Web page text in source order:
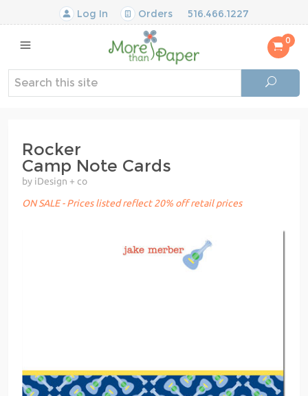
Log In Orders 516.466.1227
0
Rocker
Camp Note Cards
by iDesign + co
ON SALE - Prices listed reflect 20% off retail prices